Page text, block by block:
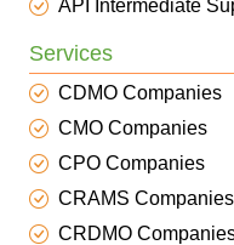
API Intermediate
Services
CDMO Companies
CMO Companies
CPO Companies
CRAMS Companies
CRDMO